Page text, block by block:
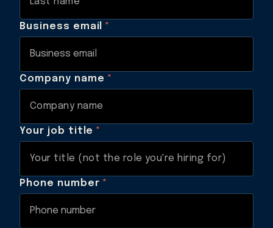
Business email *
Company name *
Your job title *
Phone number *